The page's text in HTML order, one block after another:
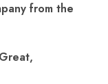
from the